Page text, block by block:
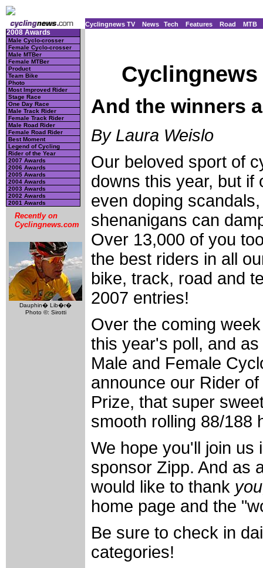
Cyclingnews TV News Tech Features Road MTB
2008 Awards
Male Cyclo-crosser
Female Cyclo-crosser
Male MTBer
Female MTBer
Product
Team Bike
Photo
Most Improved Rider
Stage Race
One Day Race
Male Track Rider
Female Track Rider
Male Road Rider
Female Road Rider
Best Moment
Legend of Cycling
Rider of the Year
2007 Awards
2006 Awards
2005 Awards
2004 Awards
2003 Awards
2002 Awards
2001 Awards
Recently on
Cyclingnews.com
Dauphin� Lib�r�
Photo ©: Sirotti
Cyclingnews
And the winners
By Laura Weislo
Our beloved sport of
downs this year, but if
even doping
shenanigans can
Over 13,000 of you
the best riders in all
bike, track, road and
2007 entries!
Over the coming
this year's poll, and
Male and Female
announce our Rider
Prize, that super
smooth rolling 88/188
We hope you'll join us
sponsor Zipp. And as
would like to thank
home page and the
Be sure to check in
categories!